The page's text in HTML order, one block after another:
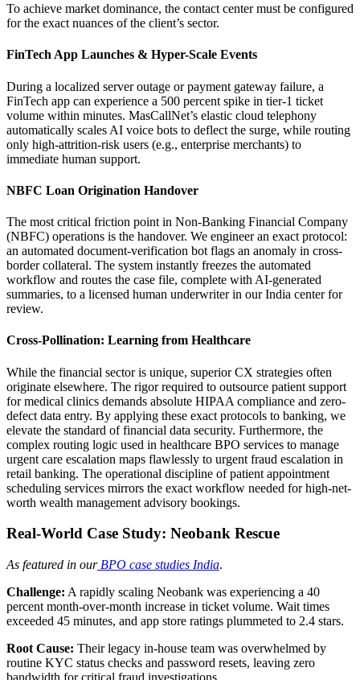
To achieve market dominance, the contact center must be configured
for the exact nuances of the client’s sector.
FinTech App Launches & Hyper-Scale Events
During a localized server outage or payment gateway failure, a
FinTech app can experience a 500 percent spike in tier-1 ticket
volume within minutes. MasCallNet’s elastic cloud telephony
automatically scales AI voice bots to deflect the surge, while routing
only high-attrition-risk users (e.g., enterprise merchants) to
immediate human support.
NBFC Loan Origination Handover
The most critical friction point in Non-Banking Financial Company
(NBFC) operations is the handover. We engineer an exact protocol:
an automated document-verification bot flags an anomaly in cross-
border collateral. The system instantly freezes the automated
workflow and routes the case file, complete with AI-generated
summaries, to a licensed human underwriter in our India center for
review.
Cross-Pollination: Learning from Healthcare
While the financial sector is unique, superior CX strategies often
originate elsewhere. The rigor required to outsource patient support
for medical clinics demands absolute HIPAA compliance and zero-
defect data entry. By applying these exact protocols to banking, we
elevate the standard of financial data security. Furthermore, the
complex routing logic used in healthcare BPO services to manage
urgent care escalation maps flawlessly to urgent fraud escalation in
retail banking. The operational discipline of patient appointment
scheduling services mirrors the exact workflow needed for high-net-
worth wealth management advisory bookings.
Real-World Case Study: Neobank Rescue
As featured in our BPO case studies India.
Challenge: A rapidly scaling Neobank was experiencing a 40
percent month-over-month increase in ticket volume. Wait times
exceeded 45 minutes, and app store ratings plummeted to 2.4 stars.
Root Cause: Their legacy in-house team was overwhelmed by
routine KYC status checks and password resets, leaving zero